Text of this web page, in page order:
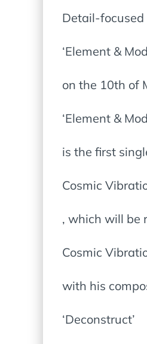
Detail-focused
‘Element &
on the 10th of
‘Element &
is the first
Cosmic
, which will be
Cosmic
with his
‘Deconstruct’